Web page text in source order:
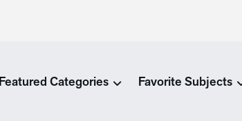
Featured Categories Favorite Subjects